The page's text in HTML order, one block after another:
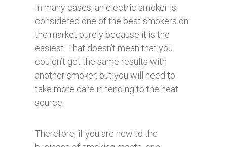
In many cases, an electric smoker is
considered one of the best smokers on
the market purely because it is the
easiest. That doesn’t mean that you
couldn’t get the same results with
another smoker, but you will need to
take more care in tending to the heat
source.
Therefore, if you are new to the